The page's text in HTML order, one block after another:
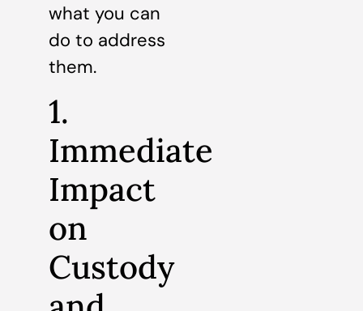
what you can
do to address
them.
1.
Immediate
Impact
on
Custody